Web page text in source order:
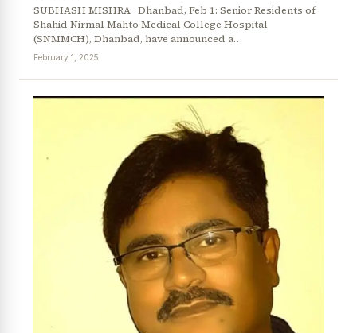
SUBHASH MISHRA Dhanbad, Feb 1: Senior Residents of
Shahid Nirmal Mahto Medical College Hospital
(SNMMCH), Dhanbad, have announced a…
February 1, 2025